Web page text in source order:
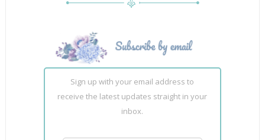
Sign up with your email address to
receive the latest updates straight in your
inbox.